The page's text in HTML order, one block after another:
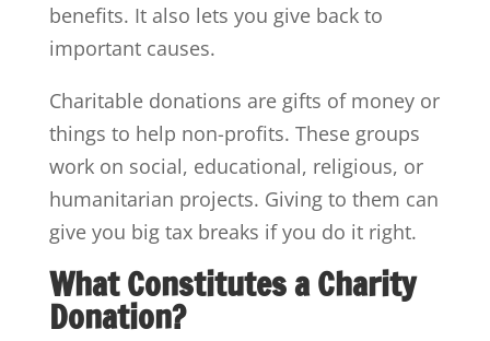
benefits. It also lets you give back to
important causes.
Charitable donations are gifts of money or
things to help non-profits. These groups
work on social, educational, religious, or
humanitarian projects. Giving to them can
give you big tax breaks if you do it right.
What Constitutes a Charity
Donation?